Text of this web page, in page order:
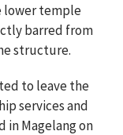
lower temple
barred from
structure.
to leave the
services and
in Magelang on